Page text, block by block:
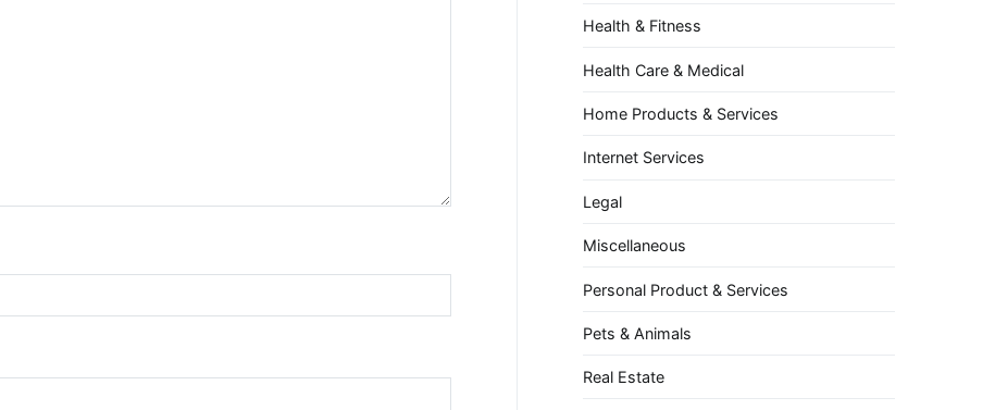
Health & Fitness
Health Care & Medical
Home Products & Services
Internet Services
Legal
Miscellaneous
Personal Product & Services
Pets & Animals
Real Estate